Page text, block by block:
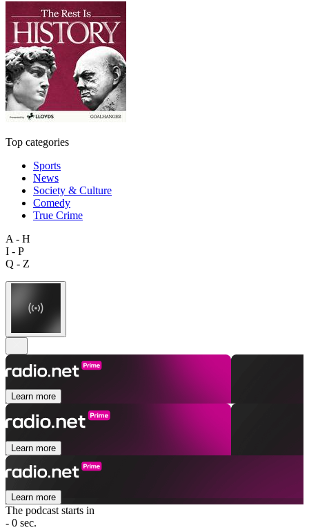
Top categories
Sports
News
Society & Culture
Comedy
True Crime
A - H
I - P
Q - Z
Learn more
Learn more
Learn more
The podcast starts in
- 0 sec.